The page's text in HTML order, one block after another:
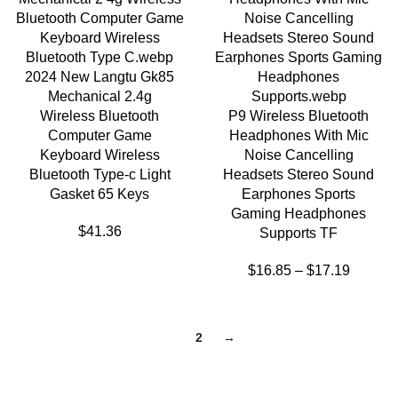
2024 New Langtu Gk85
Mechanical 2.4g
Wireless Bluetooth
Computer Game
Keyboard Wireless
Bluetooth Type-c Light
Gasket 65 Keys
$41.36
P9 Wireless Bluetooth
Headphones With Mic
Noise Cancelling
Headsets Stereo Sound
Earphones Sports
Gaming Headphones
Supports TF
$16.85– $17.19
2 →